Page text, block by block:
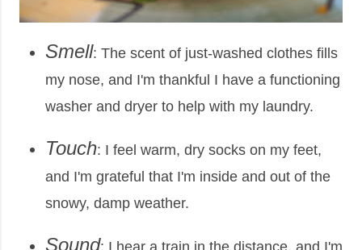
Smell: The scent of just-washed clothes fills
my nose, and I'm thankful I have a functioning
washer and dryer to help with my laundry.
Touch: I feel warm, dry socks on my feet,
and I'm grateful that I'm inside and out of the
snowy, damp weather.
Sound: I hear a train in the distance, and I'm